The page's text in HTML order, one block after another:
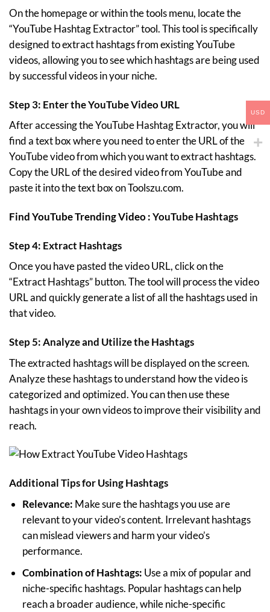
On the homepage or within the tools menu, locate the
“YouTube Hashtag Extractor” tool. This tool is specifically
designed to extract hashtags from existing YouTube
videos, allowing you to see which hashtags are being used
by successful videos in your niche.
Step 3: Enter the YouTube Video URL
After accessing the YouTube Hashtag Extractor, you will
find a text box where you need to enter the URL of the
YouTube video from which you want to extract hashtags.
Copy the URL of the desired video from YouTube and
paste it into the text box on Toolszu.com.
Find YouTube Trending Video :YouTube Hashtags
Step 4: Extract Hashtags
Once you have pasted the video URL, click on the
“Extract Hashtags” button. The tool will process the video
URL and quickly generate a list of all the hashtags used in
that video.
Step 5: Analyze and Utilize the Hashtags
The extracted hashtags will be displayed on the screen.
Analyze these hashtags to understand how the video is
categorized and optimized. You can then use these
hashtags in your own videos to improve their visibility and
reach.
Additional Tips for Using Hashtags
Relevance: Make sure the hashtags you use are
relevant to your video’s content. Irrelevant hashtags
can mislead viewers and harm your video’s
performance.
Combination of Hashtags: Use a mix of popular and
niche-specific hashtags. Popular hashtags can help
reach a broader audience, while niche-specific
USD